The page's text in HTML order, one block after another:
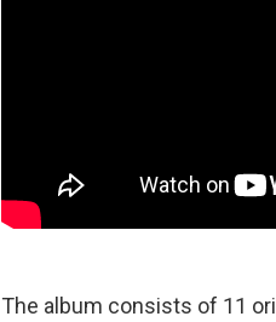
The album consists of 11